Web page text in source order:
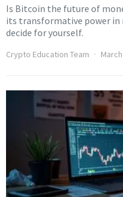
Is Bitcoin the future of
its transformative power
decide for yourself.
Crypto Education Team